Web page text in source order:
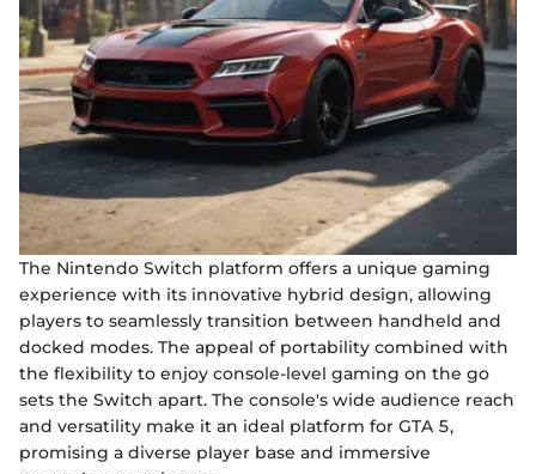
The Nintendo Switch platform offers a unique gaming
experience with its innovative hybrid design, allowing
players to seamlessly transition between handheld and
docked modes. The appeal of portability combined with
the flexibility to enjoy console-level gaming on the go
sets the Switch apart. The console's wide audience reach
and versatility make it an ideal platform for GTA 5,
promising a diverse player base and immersive